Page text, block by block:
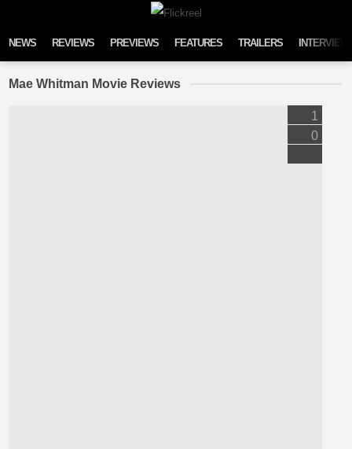
NEWS REVIEWS PREVIEWS FEATURES TRAILERS
Mae Whitman Movie Reviews
1
0